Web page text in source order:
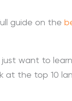
guide on the
want to
at the top 10